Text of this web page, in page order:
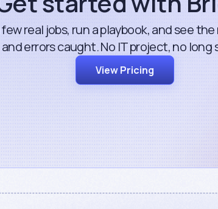
few real jobs, run a playbook, and see
and errors caught. No IT project, no long
View Pricing